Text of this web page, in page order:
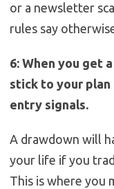
or a newsletter
rules say
6: When you get
stick to your
entry signals.
A drawdown will
your life if you
This is where you